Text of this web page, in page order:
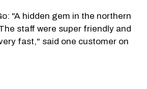
"A hidden gem in the northern
staff were super friendly and
fast," said one customer on